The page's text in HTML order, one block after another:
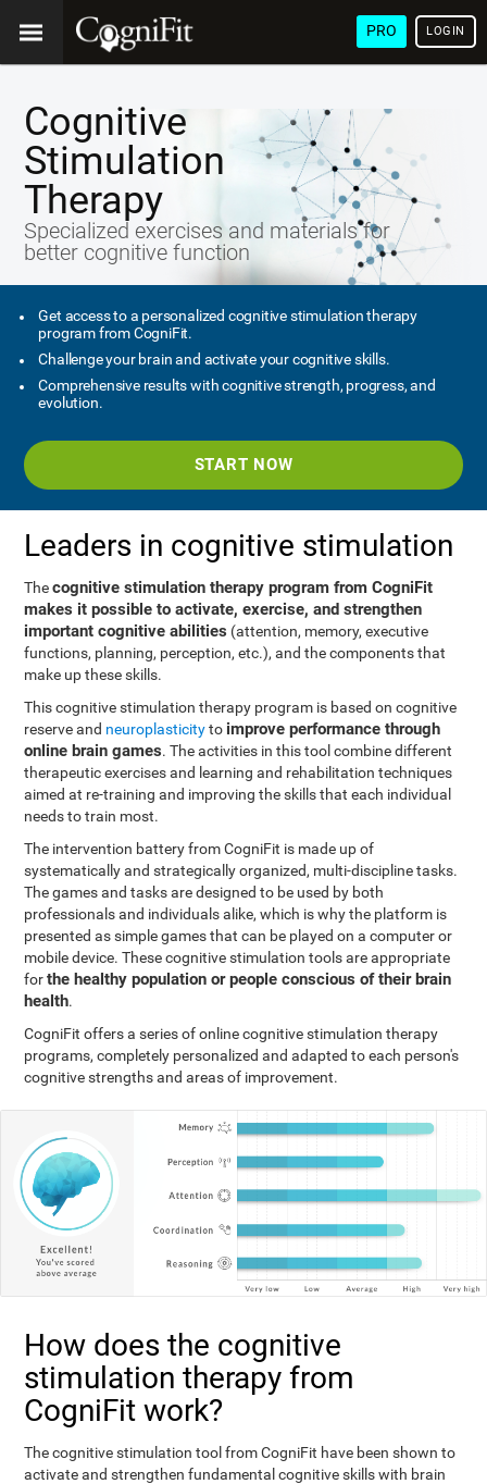
PRO LOGIN
Cognitive
Stimulation
Therapy
Specialized exercises and materials for
better cognitive function
Get access to a personalized cognitive stimulation therapy
program from CogniFit.
Challenge your brain and activate your cognitive skills.
Comprehensive results with cognitive strength, progress, and
evolution.
START NOW
Leaders in cognitive stimulation
Thecognitive stimulation therapy program from CogniFit
makes it possible to activate, exercise, and strengthen
important cognitive abilities (attention, memory, executive
functions, planning, perception, etc.), and the components that
make up these skills.
This cognitive stimulation therapy program is based on cognitive
reserve and neuroplasticityto improve performance through
online brain games. The activities in this tool combine different
therapeutic exercises and learning and rehabilitation techniques
aimed at re-training and improving the skills that each individual
needs to train most.
The intervention battery from CogniFit is made up of
systematically and strategically organized, multi-discipline tasks.
The games and tasks are designed to be used by both
professionals and individuals alike, which is why the platform is
presented as simple games that can be played on a computer or
mobile device. These cognitive stimulation tools are appropriate
forthe healthy population or people conscious of their brain
health.
CogniFit offers a series of online cognitive stimulation therapy
programs, completely personalized and adapted to each person's
cognitive strengths and areas of improvement.
How does the cognitive
stimulation therapy from
CogniFit work?
The cognitive stimulation tool from CogniFit have been shown to
activate and strengthen fundamental cognitive skills with brain